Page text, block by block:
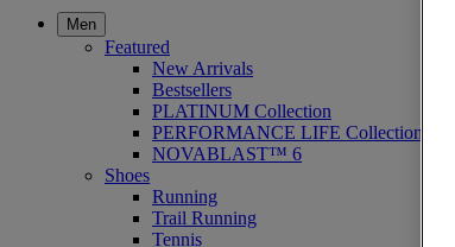
Men
Featured
New Arrivals
Bestsellers
PLATINUM Collection
PERFORMANCE LIFE Collection
NOVABLAST™ 6
Shoes
Running
Trail Running
Tennis